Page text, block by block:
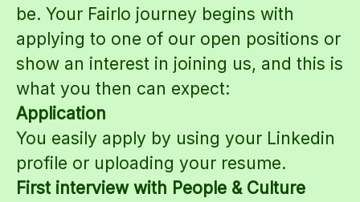
be. Your Fairlo journey begins with
applying to one of our open positions or
show an interest in joining us, and this is
what you then can expect:
Application
You easily apply by using your Linkedin
profile or uploading your resume.
First interview with People & Culture